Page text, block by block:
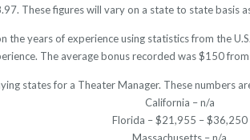
These figures will vary on a state to state basis
the years of experience using statistics from the
The average bonus recorded was $150
states for a Theater Manager. These numbers
California – n/a
Florida – $21,955 – $36,250